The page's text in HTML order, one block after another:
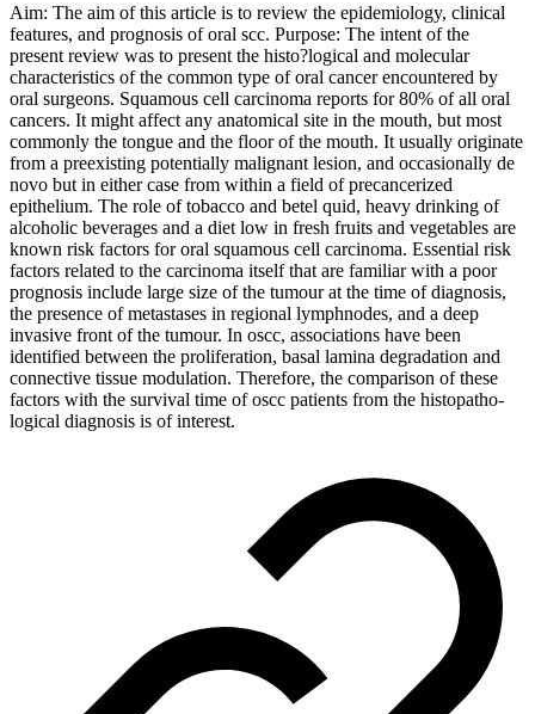
Aim: The aim of this article is to review the epidemiology, clinical
features, and prognosis of oral scc. Purpose: The intent of the
present review was to present the histo?logical and molecular
characteristics of the common type of oral cancer encountered by
oral surgeons. Squamous cell carcinoma reports for 80% of all oral
cancers. It might affect any anatomical site in the mouth, but most
commonly the tongue and the floor of the mouth. It usually originate
from a preexisting potentially malignant lesion, and occasionally de
novo but in either case from within a field of precancerized
epithelium. The role of tobacco and betel quid, heavy drinking of
alcoholic beverages and a diet low in fresh fruits and vegetables are
known risk factors for oral squamous cell carcinoma. Essential risk
factors related to the carcinoma itself that are familiar with a poor
prognosis include large size of the tumour at the time of diagnosis,
the presence of metastases in regional lymphnodes, and a deep
invasive front of the tumour. In oscc, associations have been
identified between the proliferation, basal lamina degradation and
connective tissue modulation. Therefore, the comparison of these
factors with the survival time of oscc patients from the histopatho-
logical diagnosis is of interest.